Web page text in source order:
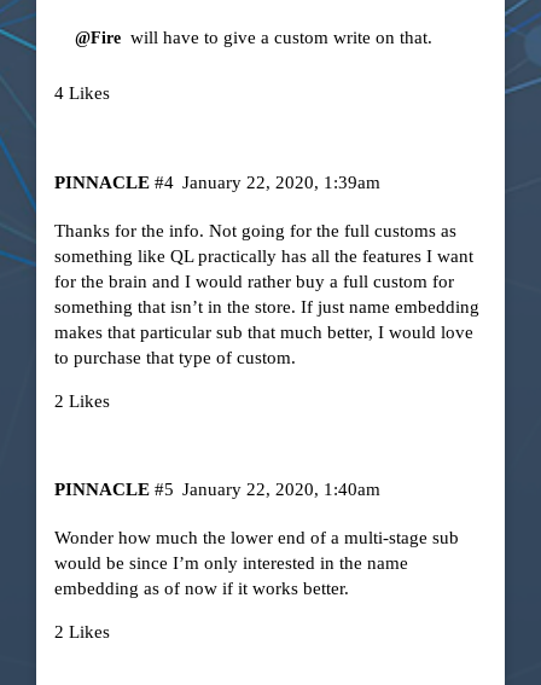
@Fire will have to give a custom write on that.
4 Likes
PINNACLE January 22, 2020, 1:39am
#4
Thanks for the info. Not going for the full customs as
something like QL practically has all the features I want
for the brain and I would rather buy a full custom for
something that isn’t in the store. If just name embedding
makes that particular sub that much better, I would love
to purchase that type of custom.
2 Likes
PINNACLE January 22, 2020, 1:40am
#5
Wonder how much the lower end of a multi-stage sub
would be since I’m only interested in the name
embedding as of now if it works better.
2 Likes